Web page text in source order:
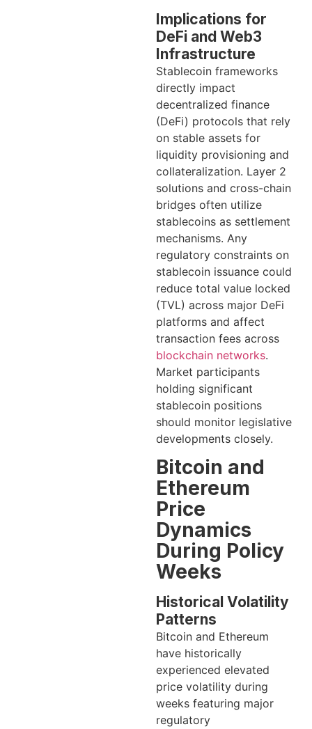
Implications for
DeFi and Web3
Infrastructure
Stablecoin frameworks
directly impact
decentralized finance
(DeFi) protocols that rely
on stable assets for
liquidity provisioning and
collateralization. Layer 2
solutions and cross-chain
bridges often utilize
stablecoins as settlement
mechanisms. Any
regulatory constraints on
stablecoin issuance could
reduce total value locked
(TVL) across major DeFi
platforms and affect
transaction fees across
blockchain networks.
Market participants
holding significant
stablecoin positions
should monitor legislative
developments closely.
Bitcoin and
Ethereum
Price
Dynamics
During Policy
Weeks
Historical Volatility
Patterns
Bitcoin and Ethereum
have historically
experienced elevated
price volatility during
weeks featuring major
regulatory